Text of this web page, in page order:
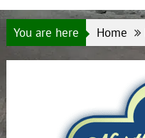
You are here Home